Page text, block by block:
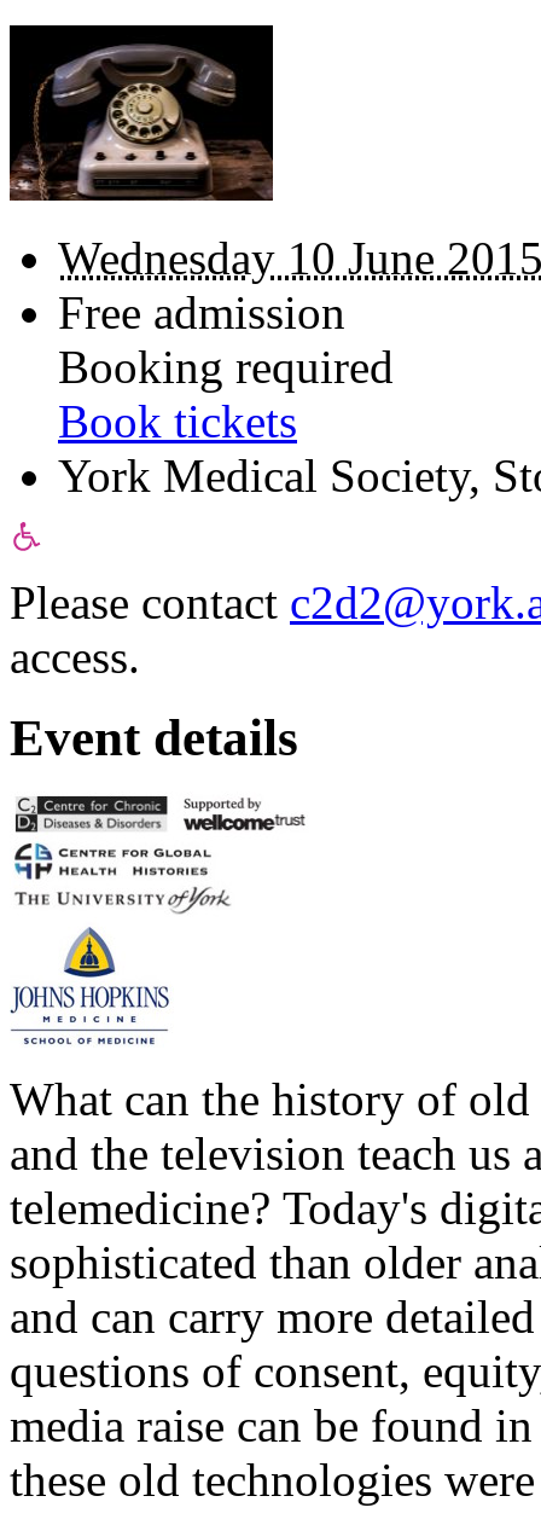
Wednesday 10 June
Free admission
Booking required
Book tickets
York Medical Society,
Please contact
access.
Event details
What can the history of
and the television teach us
telemedicine? Today's
sophisticated than older
and can carry more
questions of consent,
media raise can be found
these old technologies